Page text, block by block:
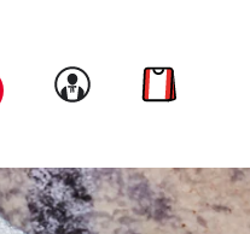
Link to account
Link to cart